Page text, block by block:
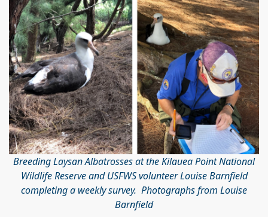
Breeding Laysan Albatrosses at the Kilauea Point National
Wildlife Reserve and USFWS volunteer Louise Barnfield
completing a weekly survey. Photographs from Louise
Barnfield